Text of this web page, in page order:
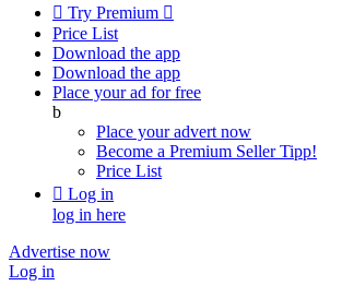
 Try Premium 
Price List
Download the app
Download the app
Place your ad for free
b
Place your advert now
Become a Premium SellerTipp!
Price List
 Log in
log in here
Advertise now
Log in